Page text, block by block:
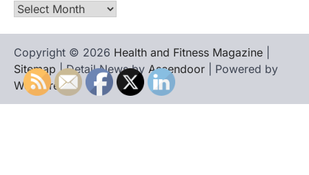
Archives
Copyright © 2026 Health and Fitness Magazine
Sitemap | Detail News by Ascendoor | Powered by
WordPress.